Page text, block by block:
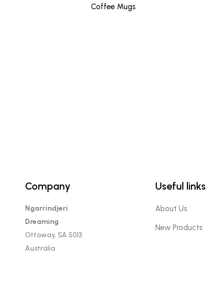
Coffee Mugs
Company
Ngarrindjeri
Dreaming
Ottoway, SA 5013
Australia
Useful links
About Us
New Products